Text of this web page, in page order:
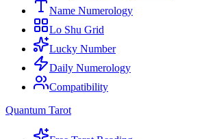
Name Numerology
Lo Shu Grid
Lucky Number
Daily Numerology
Compatibility
Quantum Tarot